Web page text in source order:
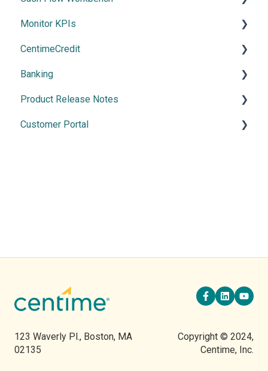
Overview
Using Cash Flow Workbench
Cash Flow Settings
Monitor KPIs
Overview
CentimeCredit
Getting Started
Banking
Manage Banking
Product Release Notes
2026 Releases
Customer Portal
123 Waverly Pl., Boston, MA
02135
Copyright © 2024,
Centime, Inc.